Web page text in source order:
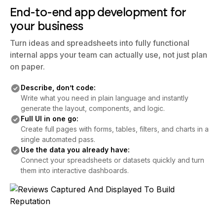
End-to-end app development for
your business
Turn ideas and spreadsheets into fully functional
internal apps your team can actually use, not just plan
on paper.
Describe, don’t code:
Write what you need in plain language and instantly
generate the layout, components, and logic.
Full UI in one go:
Create full pages with forms, tables, filters, and charts in a
single automated pass.
Use the data you already have:
Connect your spreadsheets or datasets quickly and turn
them into interactive dashboards.